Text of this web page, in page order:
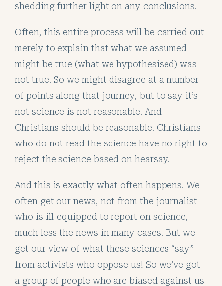
shedding further light on any conclusions.
Often, this entire process will be carried out
merely to explain that what we assumed
might be true (what we hypothesised) was
not true. So we might disagree at a number
of points along that journey, but to say it’s
not science is not reasonable. And
Christians should be reasonable. Christians
who do not read the science have no right to
reject the science based on hearsay.
And this is exactly what often happens. We
often get our news, not from the journalist
who is ill-equipped to report on science,
much less the news in many cases. But we
get our view of what these sciences “say”
from activists who oppose us! So we’ve got
a group of people who are biased against us